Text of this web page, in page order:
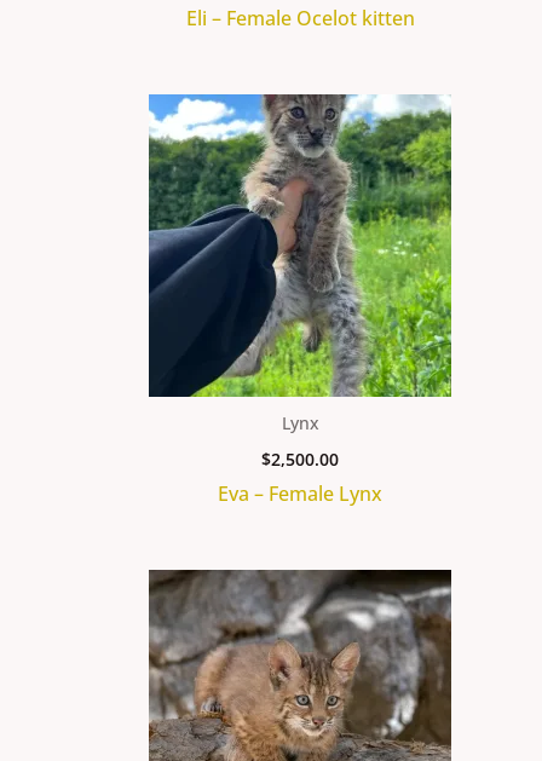
Eli – Female Ocelot kitten
Lynx
$2,500.00
Eva – Female Lynx